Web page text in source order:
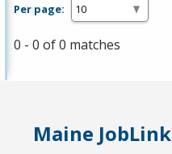
Per page:
0 - 0 of 0 matches
Maine JobLink